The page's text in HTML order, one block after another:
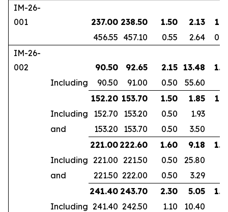
IM-26-
001
237.00 238.50 1.50 2.13
456.55 457.10 0.55 2.64
IM-26-
002
90.50 92.65 2.15 13.48
Including
90.50 91.00 0.50
55.60
152.20 153.70 1.50 1.85
Including
152.70 153.20 0.50
1.93
and
153.20 153.70 0.50
3.50
221.00 222.60 1.60 9.18
Including 221.00 221.50 0.50
25.80
and
221.50 222.00 0.50
3.29
241.40 243.70 2.30 5.05
Including 241.40 242.50 1.10
10.40